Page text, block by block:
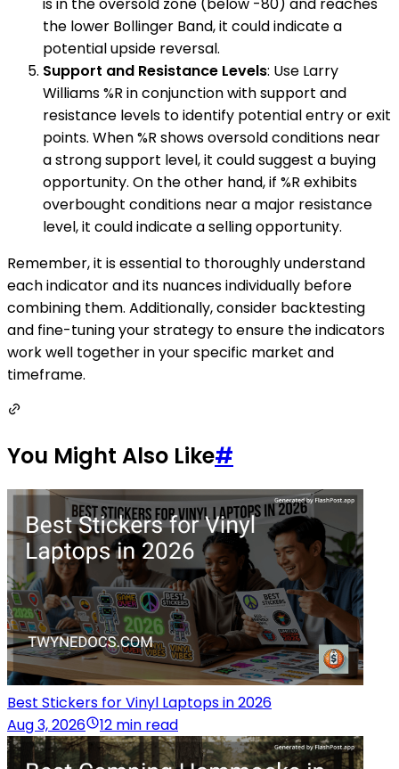
is in the oversold zone (below -80) and reaches
the lower Bollinger Band, it could indicate a
potential upside reversal.
Support and Resistance Levels: Use Larry
Williams %R in conjunction with support and
resistance levels to identify potential entry or exit
points. When %R shows oversold conditions near
a strong support level, it could suggest a buying
opportunity. On the other hand, if %R exhibits
overbought conditions near a major resistance
level, it could indicate a selling opportunity.
Remember, it is essential to thoroughly understand
each indicator and its nuances individually before
combining them. Additionally, consider backtesting
and fine-tuning your strategy to ensure the indicators
work well together in your specific market and
timeframe.
You Might Also Like#
Best Stickers for Vinyl Laptops in 2026
Aug 3, 2026
12 min read